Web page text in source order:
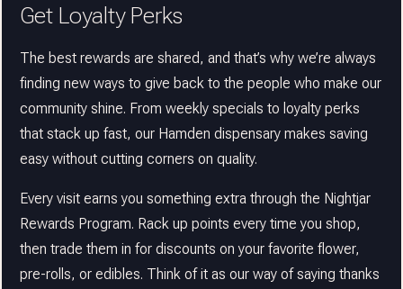
Get Loyalty Perks
The best rewards are shared, and that’s why we’re always
finding new ways to give back to the people who make our
community shine. From weekly specials to loyalty perks
that stack up fast, our Hamden dispensary makes saving
easy without cutting corners on quality.
Every visit earns you something extra through the Nightjar
Rewards Program. Rack up points every time you shop,
then trade them in for discounts on your favorite flower,
pre-rolls, or edibles. Think of it as our way of saying thanks